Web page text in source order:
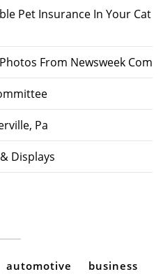
Pet Insurance In Your Cat
From Newsweek Com
Pa
Displays
automotive business